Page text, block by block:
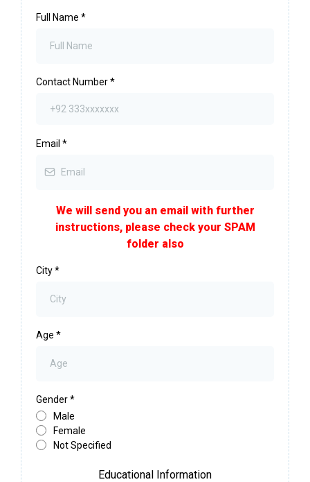
Full Name *
Contact Number*
Email *
We will send you an email with further
instructions, please check your SPAM
folder also
City*
Age *
Gender*
Male
Female
Not Specified
Educational Information